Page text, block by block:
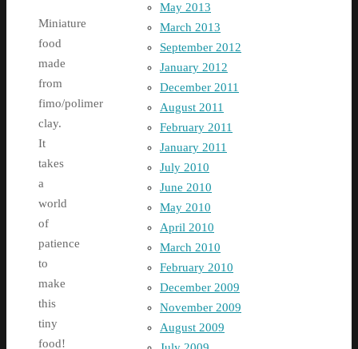
Miniature
food
made
from
fimo/polimer
clay.
It
takes
a
world
of
patience
to
make
this
tiny
food!
May 2013
March 2013
September 2012
January 2012
December 2011
August 2011
February 2011
January 2011
July 2010
June 2010
May 2010
April 2010
March 2010
February 2010
December 2009
November 2009
August 2009